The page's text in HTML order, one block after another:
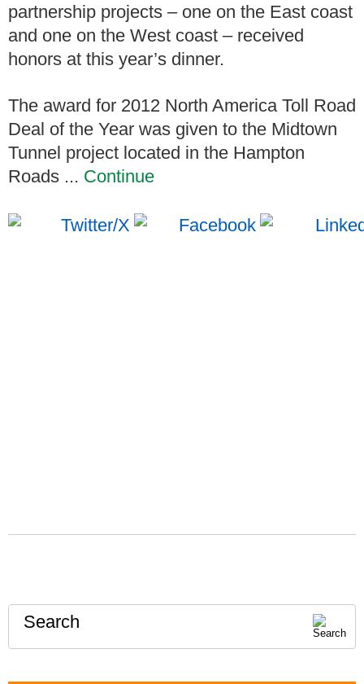
partnership projects – one on the East coast
and one on the West coast – received
honors at this year’s dinner.
The award for 2012 North America Toll Road
Deal of the Year was given to the Midtown
Tunnel project located in the Hampton
Roads ... Continue
Search